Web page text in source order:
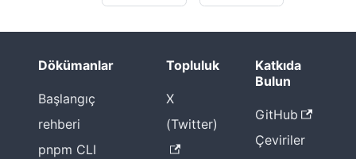
Dökümanlar
Başlangıç
rehberi
pnpm CLI
Topluluk
X
(Twitter)
Katkıda
Bulun
GitHub
Çeviriler